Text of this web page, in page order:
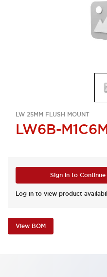
LW 25MM FLUSH MOUNT
LW6B-
Sign in to Continue
Log in to view product
View BOM